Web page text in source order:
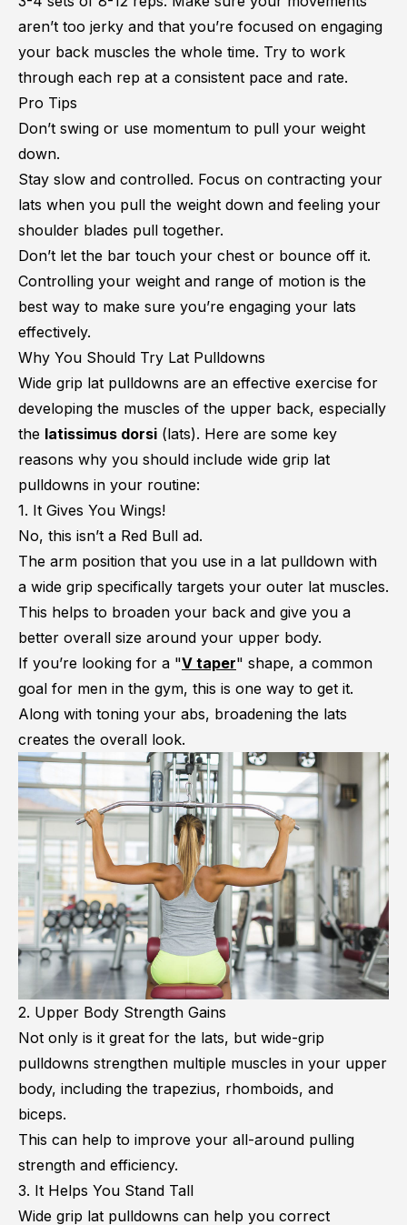
aren’t too jerky and that you’re focused on engaging
your back muscles the whole time. Try to work
through each rep at a consistent pace and rate.
Pro Tips
Don’t swing or use momentum to pull your weight
down.
Stay slow and controlled. Focus on contracting your
lats when you pull the weight down and feeling your
shoulder blades pull together.
Don’t let the bar touch your chest or bounce off it.
Controlling your weight and range of motion is the
best way to make sure you’re engaging your lats
effectively.
Why You Should Try Lat Pulldowns
Wide grip lat pulldowns are an effective exercise for
developing the muscles of the upper back, especially
the latissimus dorsi (lats). Here are some key
reasons why you should include wide grip lat
pulldowns in your routine:
1. It Gives You Wings!
No, this isn’t a Red Bull ad.
The arm position that you use in a lat pulldown with
a wide grip specifically targets your outer lat muscles.
This helps to broaden your back and give you a
better overall size around your upper body.
If you’re looking for a "V taper" shape, a common
goal for men in the gym, this is one way to get it.
Along with toning your abs, broadening the lats
creates the overall look.
2. Upper Body Strength Gains
Not only is it great for the lats, but wide-grip
pulldowns strengthen multiple muscles in your upper
body, including the trapezius, rhomboids, and
biceps.
This can help to improve your all-around pulling
strength and efficiency.
3. It Helps You Stand Tall
Wide grip lat pulldowns can help you correct